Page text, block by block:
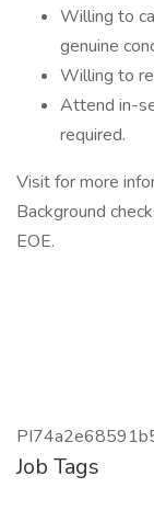
Willing to
genuine
Willing to
Attend in-
required.
Visit for more
Background
EOE.
Job Tags